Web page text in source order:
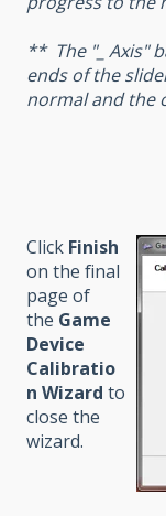
** The "_ Axis"
ends of the
normal and the
Click Finish
on the final
page of
the Game
Device
Calibratio
n Wizard to
close the
wizard.